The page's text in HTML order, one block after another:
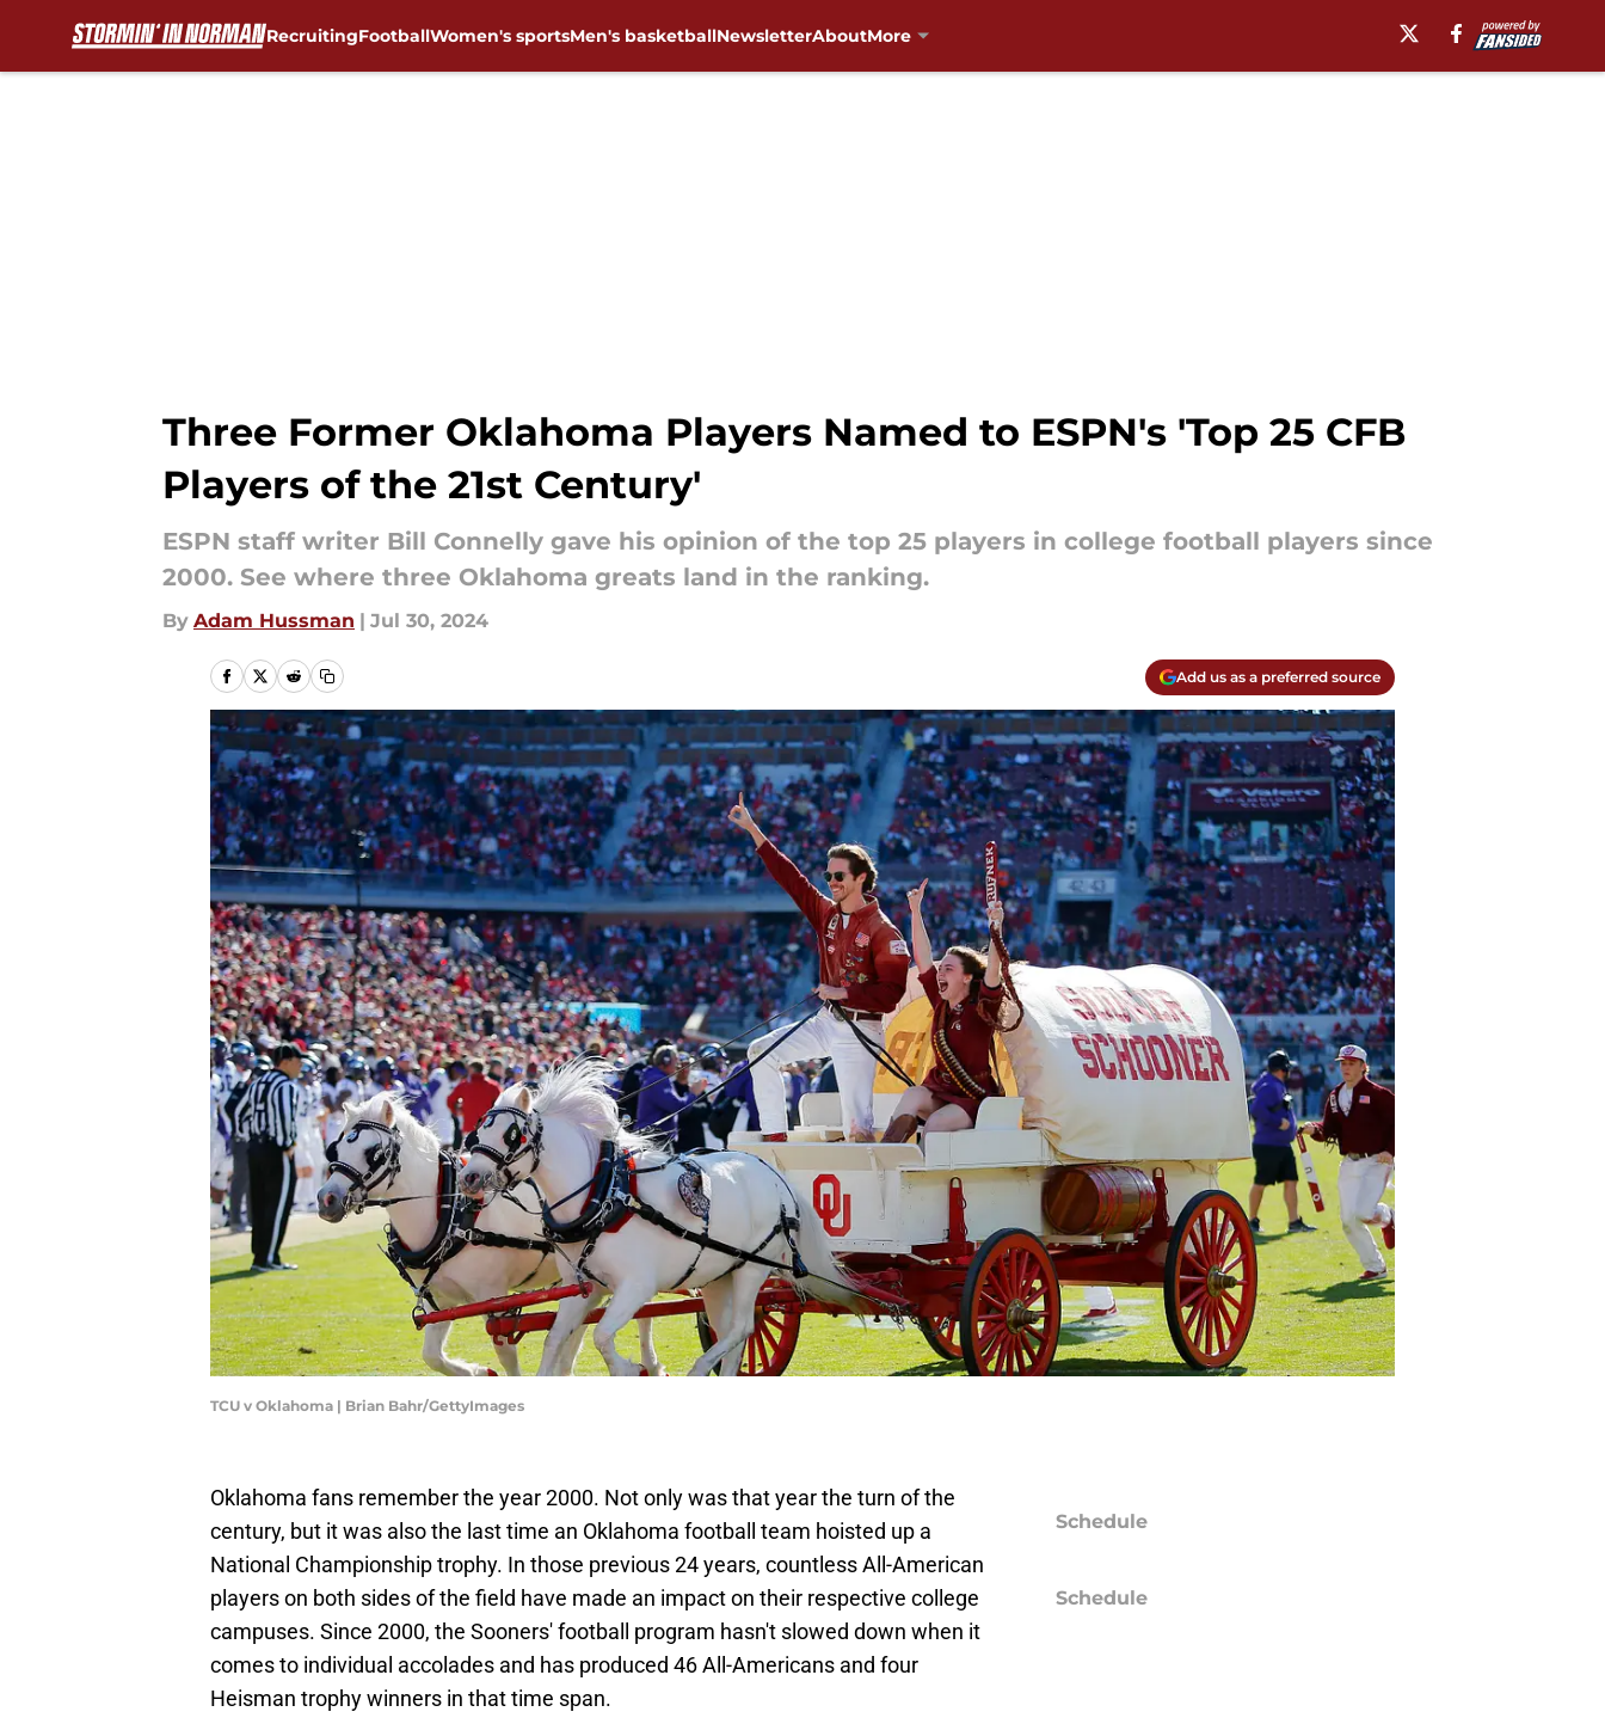
RecruitingFootballWomen's sportsMen's basketballNewsletterAboutMore
Three Former Oklahoma Players Named to ESPN's 'Top 25 CFB
Players of the 21st Century'
ESPN staff writer Bill Connelly gave his opinion of the top 25 players in college football players since
2000. See where three Oklahoma greats land in the ranking.
By Adam Hussman | Jul 30, 2024
Add us as a preferred source
TCU v Oklahoma | Brian Bahr/GettyImages
Oklahoma fans remember the year 2000. Not only was that year the turn of the
century, but it was also the last time an Oklahoma football team hoisted up a
National Championship trophy. In those previous 24 years, countless All-American
players on both sides of the field have made an impact on their respective college
campuses. Since 2000, the Sooners' football program hasn't slowed down when it
comes to individual accolades and has produced 46 All-Americans and four
Heisman trophy winners in that time span.
Schedule
Schedule